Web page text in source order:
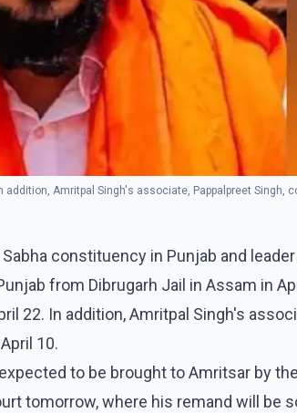
Amritpal Singh's associate, Pappalpreet Singh,
constituency in Punjab and leader
from Dibrugarh Jail in Assam in
22. In addition, Amritpal Singh's
10.
to be brought to Amritsar by
tomorrow, where his remand will be